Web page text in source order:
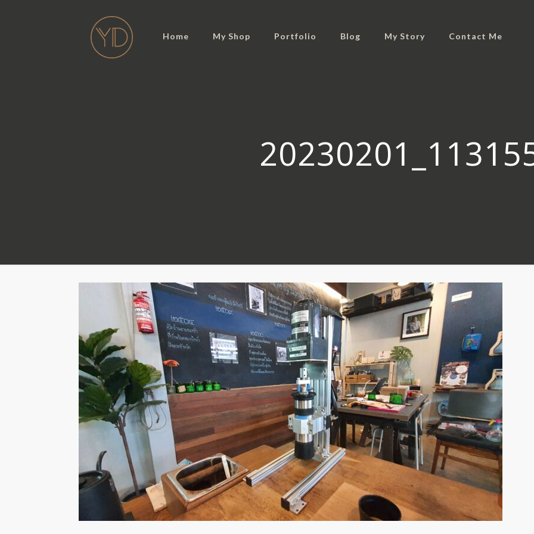
Home My Shop Portfolio Blog My Story Contact Me